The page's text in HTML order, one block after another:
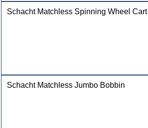
Schacht Matchless Spinning Wheel Cart
Schacht Matchless Jumbo Bobbin